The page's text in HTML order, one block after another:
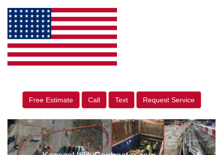
Free Estimate Call Text Request Service